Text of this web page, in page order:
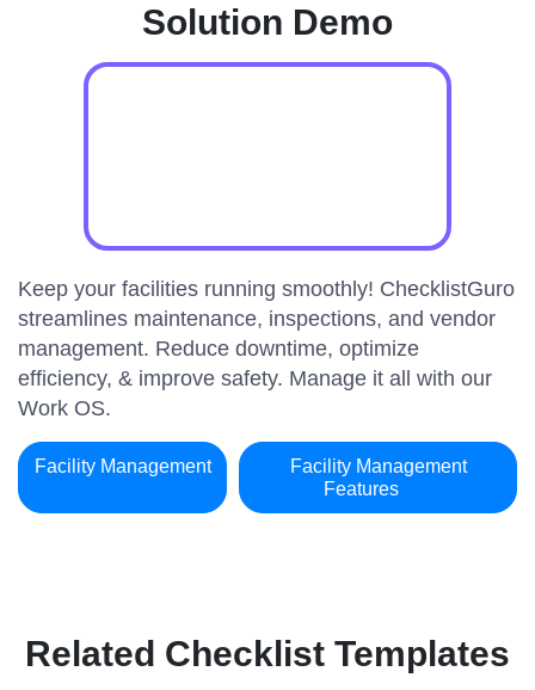
Solution Demo
Keep your facilities running smoothly! ChecklistGuro
streamlines maintenance, inspections, and vendor
management. Reduce downtime, optimize
efficiency, & improve safety. Manage it all with our
Work OS.
Facility Management
Facility Management
Features
Related Checklist Templates